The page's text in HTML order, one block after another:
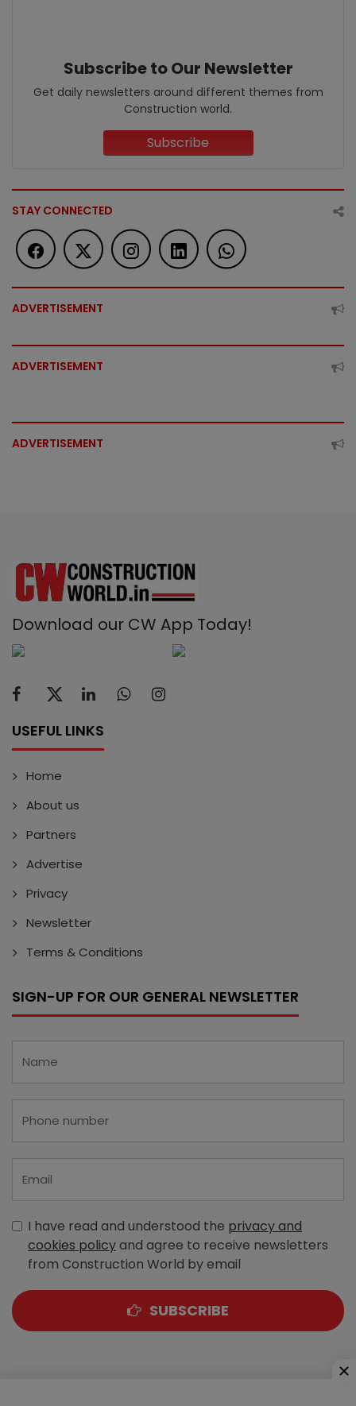
Subscribe to Our Newsletter
Get daily newsletters around different themes from
Construction world.
Subscribe
STAY CONNECTED
ADVERTISEMENT
ADVERTISEMENT
ADVERTISEMENT
Download our CW App Today!
USEFUL LINKS
Home
About us
Partners
Advertise
Privacy
Newsletter
Terms & Conditions
SIGN-UP FOR OUR GENERAL NEWSLETTER
I have read and understood the privacy and
cookies policyand agree to receive newsletters
from Construction World by email
SUBSCRIBE